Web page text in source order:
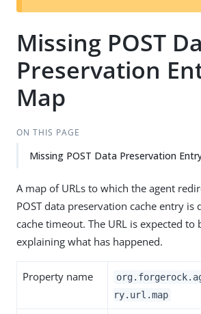
Missing POST
Preservation
Map
ON THIS PAGE
Missing POST Data Preservation
A map of URLs to which the agent
POST data preservation cache entry is
cache timeout. The URL is expected to
explaining what has happened.
Property name
ry.url.map